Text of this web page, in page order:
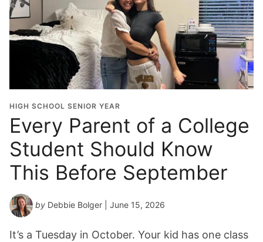
HIGH SCHOOL SENIOR YEAR
Every Parent of a College
Student Should Know
This Before September
by Debbie Bolger | June 15, 2026
It’s a Tuesday in October. Your kid has one class